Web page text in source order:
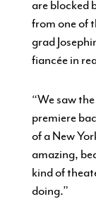
are blocked
from one of
grad
fiancée in
“We saw
premiere
of a New
amazing,
kind of
doing.”